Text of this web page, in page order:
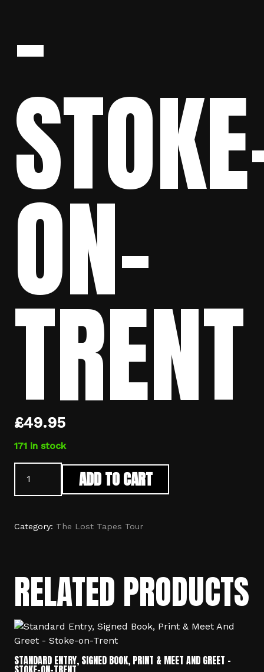
–
ON-
TRENT
£49.95
171 in stock
Entry
&
Book
Trent
quantity
ADD TO CART
Category: The Lost Tapes Tour
RELATED PRODUCTS
STANDARD ENTRY, SIGNED BOOK, PRINT & MEET AND GREET –